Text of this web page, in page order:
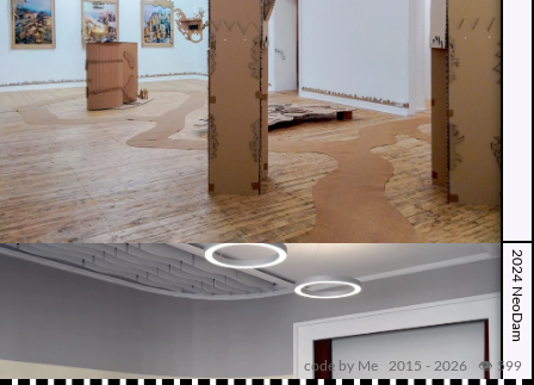
2024 NeoDam
code by Me 2015 - 2026 👁️ 599